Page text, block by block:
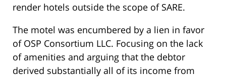
render hotels outside the scope of SARE.
The motel was encumbered by a lien in favor
of OSP Consortium LLC. Focusing on the lack
of amenities and arguing that the debtor
derived substantially all of its income from